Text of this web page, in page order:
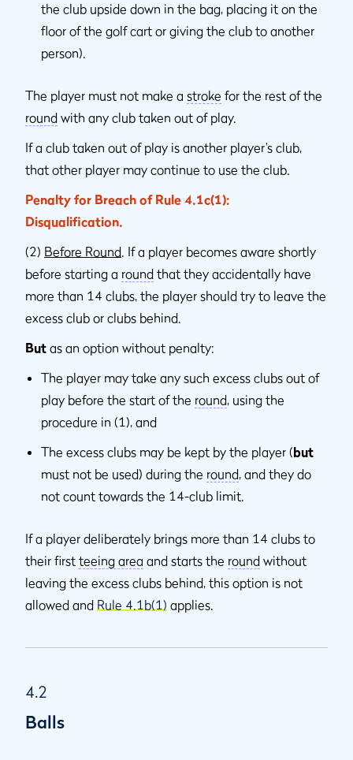
the club upside down in the bag, placing it on the
floor of the golf cart or giving the club to another
person).
The player must not make a stroke for the rest of the
round with any club taken out of play.
If a club taken out of play is another player’s club,
that other player may continue to use the club.
Penalty for Breach of Rule 4.1c(1):
Disqualification.
(2) Before Round. If a player becomes aware shortly
before starting a round that they accidentally have
more than 14 clubs, the player should try to leave the
excess club or clubs behind.
But as an option without penalty:
The player may take any such excess clubs out of
play before the start of the round, using the
procedure in (1), and
The excess clubs may be kept by the player (but
must not be used) during the round, and they do
not count towards the 14-club limit.
If a player deliberately brings more than 14 clubs to
their first teeing area and starts the round without
leaving the excess clubs behind, this option is not
allowed and Rule 4.1b(1) applies.
4.2
Balls